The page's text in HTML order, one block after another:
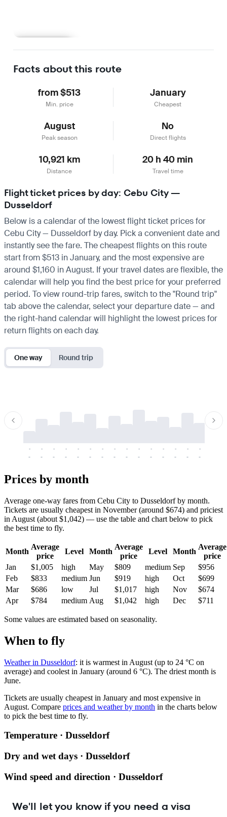
Facts about this route
from $513
Min. price
January
Cheapest
August
Peak season
No
Direct flights
10,921 km
Distance
20 h 40 min
Travel time
Flight ticket prices by day: Cebu City —
Dusseldorf
Below is a calendar of the lowest flight ticket prices for
Cebu City — Dusseldorf by day. Pick a convenient date and
instantly see the fare. The cheapest flights on this route
start from $513 in January, and the most expensive are
around $1,160 in August. If your travel dates are flexible, the
calendar will help you find the best price for your preferred
period. To view round-trip fares, switch to the "Round trip"
tab above the calendar, select your departure date — and
the right-hand calendar will highlight the lowest prices for
return flights on each day.
One way Round trip
-
-
-
-
-
-
-
-
-
-
-
-
-
-
-
-
-
-
-
-
-
-
-
-
-
-
-
-
-
-
Prices by month
Average one-way fares from Cebu City to Dusseldorf by month.
Tickets are usually cheapest in November (around $674) and priciest
in August (about $1,042) — use the table and chart below to pick
the best time to fly.
Month
Average
price
Level Month
Average
price
Level Month
Average
price
Jan
$1,005 high May $809 medium Sep
$956
Feb
$833 medium Jun $919 high Oct
$699
Mar
$686 low Jul $1,017 high Nov
$674
Apr
$784 medium Aug $1,042 high Dec $711
Some values are estimated based on seasonality.
When to fly
Weather in Dusseldorf: it is warmest in August (up to 24 °C on
average) and coolest in January (around 6 °C). The driest month is
June.
Tickets are usually cheapest in January and most expensive in
August. Compare prices and weather by month in the charts below
to pick the best time to fly.
Temperature · Dusseldorf
Dry and wet days · Dusseldorf
Wind speed and direction · Dusseldorf
We'll let you know if you need a visa